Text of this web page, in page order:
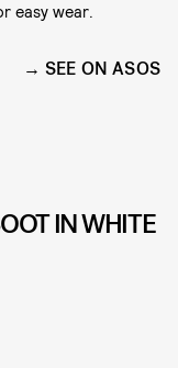
easy wear.
SEE ON ASOS
IN WHITE